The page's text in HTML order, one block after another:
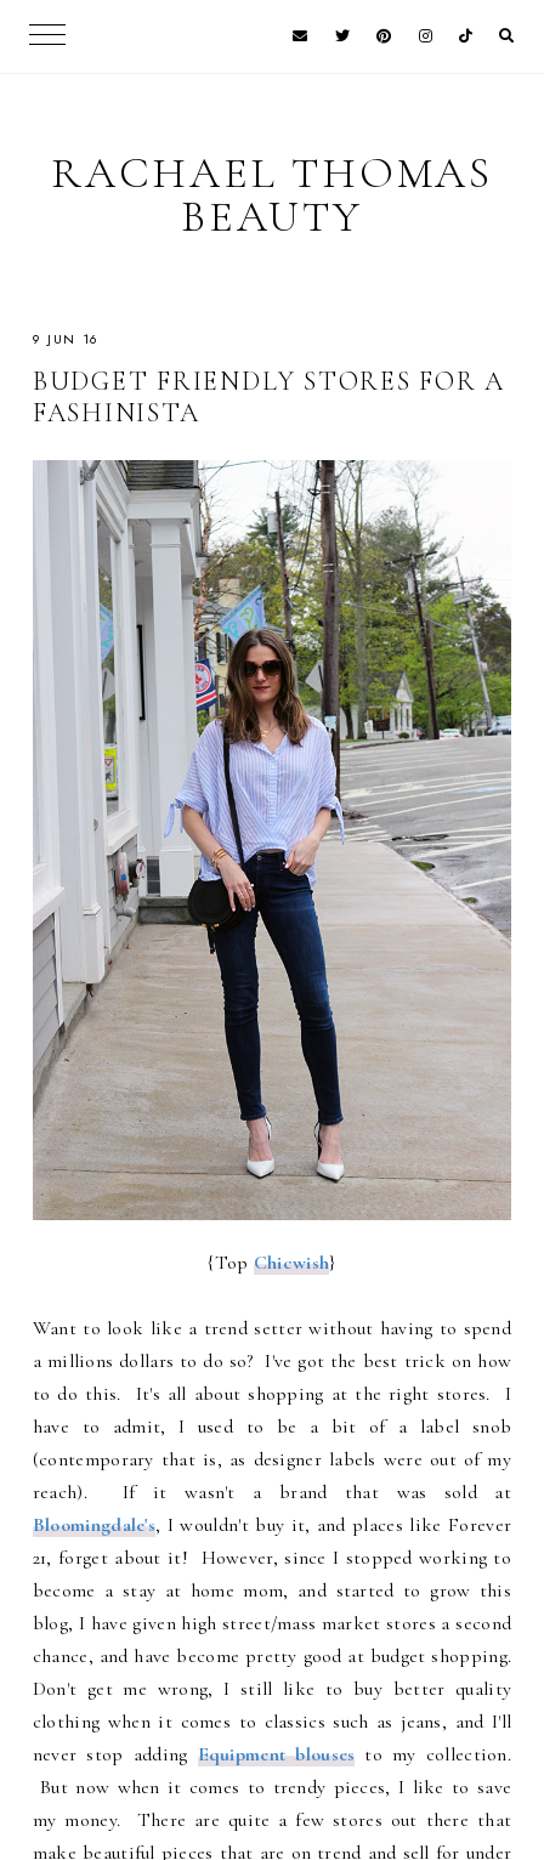
RACHAEL THOMAS
BEAUTY
9 JUN 16
BUDGET FRIENDLY STORES FOR A
FASHINISTA
{Top Chicwish}
Want to look like a trend setter without having to spend
a millions dollars to do so? I've got the best trick on how
to do this. It's all about shopping at the right stores. I
have to admit, I used to be a bit of a label snob
(contemporary that is, as designer labels were out of my
reach). If it wasn't a brand that was sold at
Bloomingdale's, I wouldn't buy it, and places like Forever
21, forget about it! However, since I stopped working to
become a stay at home mom, and started to grow this
blog, I have given high street/mass market stores a second
chance, and have become pretty good at budget shopping.
Don't get me wrong, I still like to buy better quality
clothing when it comes to classics such as jeans, and I'll
never stop adding Equipment blouses to my collection.
But now when it comes to trendy pieces, I like to save
my money. There are quite a few stores out there that
make beautiful pieces that are on trend and sell for under